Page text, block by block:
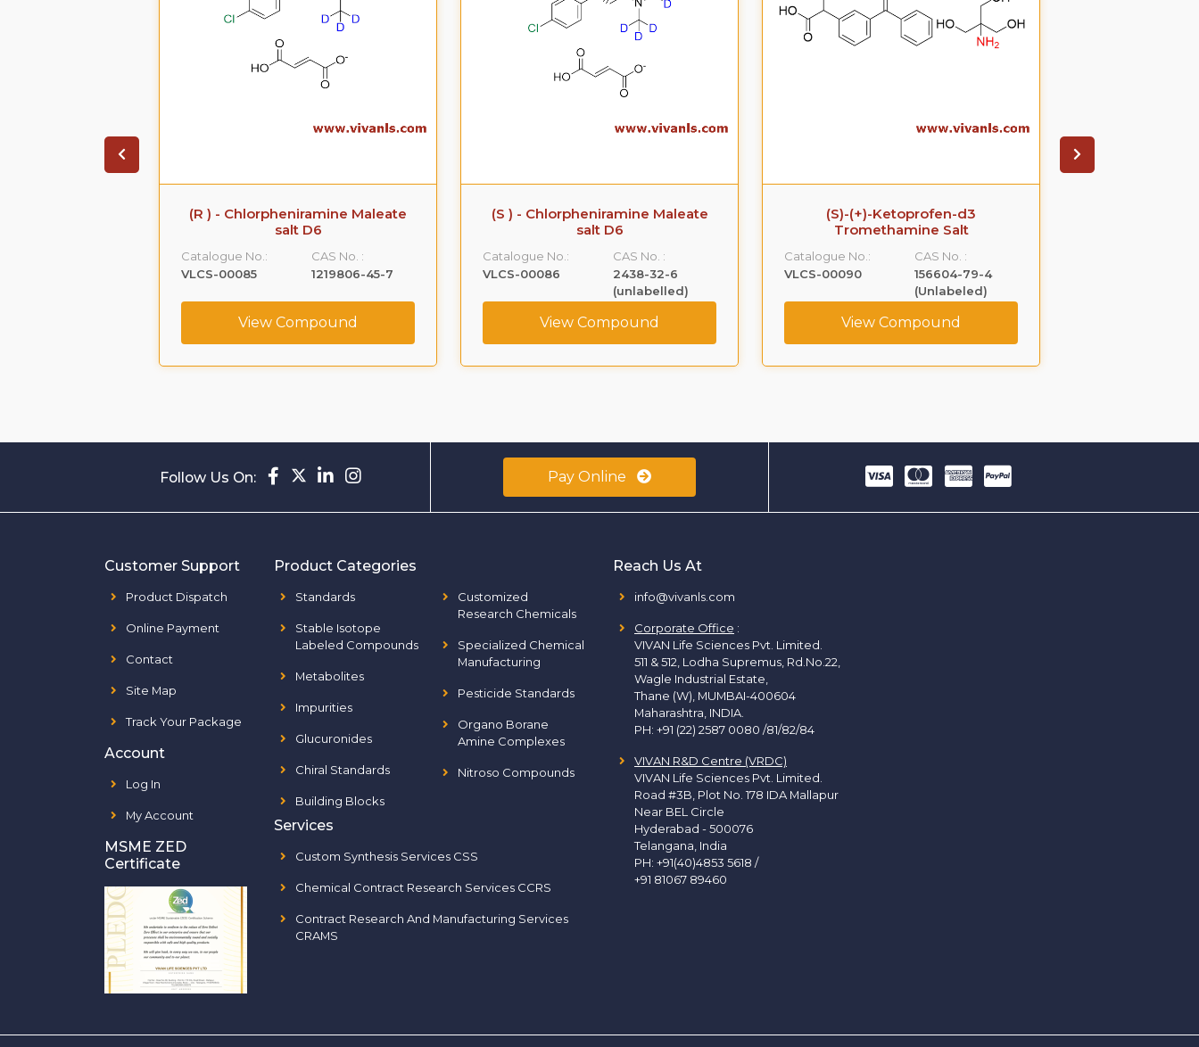
(R ) - Chlorpheniramine Maleate
salt D6
Catalogue No.:
VLCS-00085
CAS No. :
1219806-45-7
View Compound
(S ) - Chlorpheniramine Maleate
salt D6
Catalogue No.:
VLCS-00086
CAS No. :
2438-32-6
(unlabelled)
View Compound
(S)-(+)-Ketoprofen-d3
Tromethamine Salt
Catalogue No.:
VLCS-00090
CAS No. :
156604-79-4
(Unlabeled)
View Compound
Follow Us On: Pay Online
Customer Support
Product Dispatch
Online Payment
Contact
Site Map
Track Your Package
Account
Log In
My Account
MSME ZED
Certificate
Product Categories
Standards
Stable Isotope
Labeled Compounds
Metabolites
Impurities
Glucuronides
Chiral Standards
Building Blocks
Customized
Research Chemicals
Specialized Chemical
Manufacturing
Pesticide Standards
Organo Borane
Amine Complexes
Nitroso Compounds
Services
Custom Synthesis Services CSS
Chemical Contract Research Services CCRS
Contract Research And Manufacturing Services
CRAMS
Reach Us At
info@vivanls.com
Corporate Office :
VIVAN Life Sciences Pvt. Limited.
511 & 512, Lodha Supremus, Rd.No.22,
Wagle Industrial Estate,
Thane (W), MUMBAI-400604
Maharashtra, INDIA.
PH: +91 (22) 2587 0080 /81/82/84
VIVAN R&D Centre (VRDC)
VIVAN Life Sciences Pvt. Limited.
Road #3B, Plot No. 178 IDA Mallapur
Near BEL Circle
Hyderabad - 500076
Telangana, India
PH: +91(40)4853 5618 /
+91 81067 89460